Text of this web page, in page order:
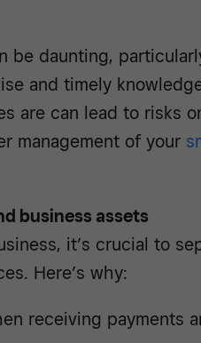
be daunting,
and timely
are can lead to risks
management of your
business assets
it’s crucial to
Here’s why:
receiving payments